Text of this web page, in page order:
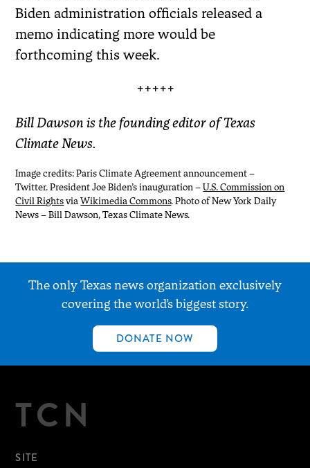
Biden administration officials released a
memo indicating more would be
forthcoming this week.
+++++
Bill Dawson is the founding editor of Texas
Climate News.
Image credits: Paris Climate Agreement announcement –
Twitter. President Joe Biden’s inauguration –U.S. Commission on
Civil RightsviaWikimedia Commons. Photo of New York Daily
News – Bill Dawson, Texas Climate News.
The only Texas news organization exclusively
covering the world’s biggest story.
DONATE NOW
TCN
SITE